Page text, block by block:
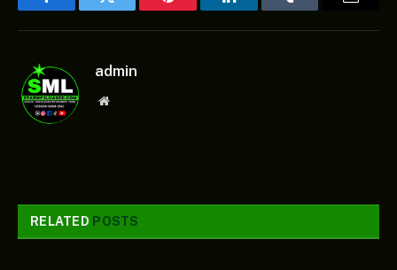
FacebookTwitter Pinterest LinkedInTumblr Email
admin
Website
RELATED POSTS